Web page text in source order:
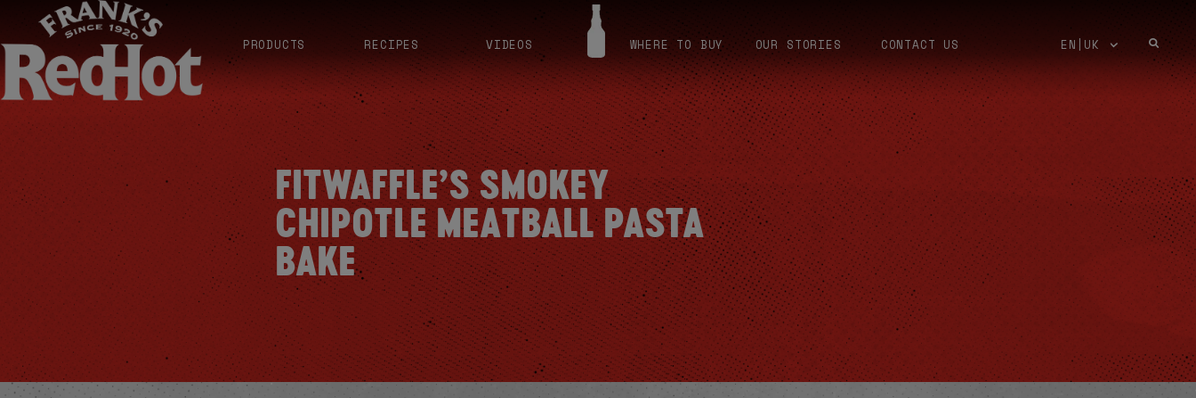
PRODUCTS RECIPES VIDEOS WHERE TO BUY OUR STORIES CONTACT US EN|UK
FITWAFFLE’S SMOKEY
CHIPOTLE MEATBALL PASTA
BAKE